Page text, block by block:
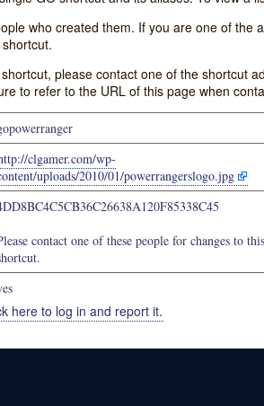
who created them. If you are one of the
please contact one of the shortcut
to refer to the URL of this page when
clgamer.com/wp-
uploads/2010/01/powerrangerslogo.jpg
contact one of these people for changes to this
here to log in and report it.